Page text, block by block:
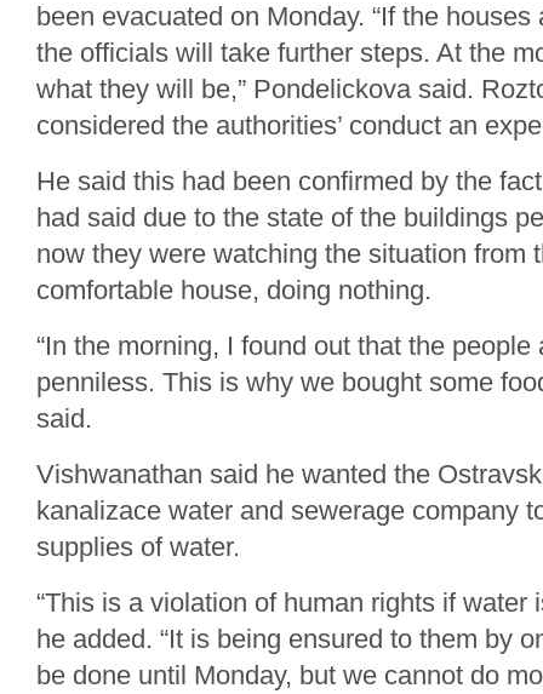
been evacuated on Monday. “If the
the officials will take further steps. At the
what they will be,” Pondelickova said.
considered the authorities’ conduct an
He said this had been confirmed by the
had said due to the state of the buildings
now they were watching the situation from
comfortable house, doing nothing.
“In the morning, I found out that the people
penniless. This is why we bought some
said.
Vishwanathan said he wanted the
kanalizace water and sewerage company
supplies of water.
“This is a violation of human rights if water
he added. “It is being ensured to them by
be done until Monday, but we cannot do